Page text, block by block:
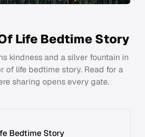
Life Bedtime Story
kindness and a silver fountain in
of life bedtime story. Read for a
sharing opens every gate.
Bedtime Story